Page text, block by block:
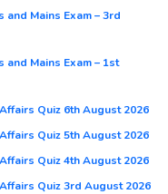
and Mains Exam – 3rd
and Mains Exam – 1st
Quiz 6th August 2026
Quiz 5th August 2026
Quiz 4th August 2026
Quiz 3rd August 2026